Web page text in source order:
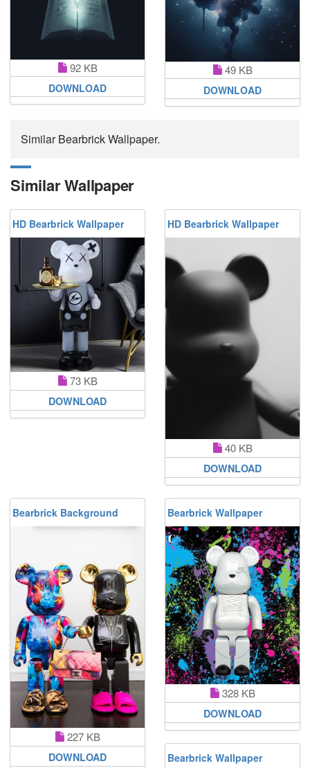
92 KB
DOWNLOAD
49 KB
DOWNLOAD
Similar Bearbrick Wallpaper.
Similar Wallpaper
HD Bearbrick Wallpaper
73 KB
DOWNLOAD
HD Bearbrick Wallpaper
40 KB
DOWNLOAD
Bearbrick Background
227 KB
DOWNLOAD
Bearbrick Wallpaper
328 KB
DOWNLOAD
Bearbrick Wallpaper